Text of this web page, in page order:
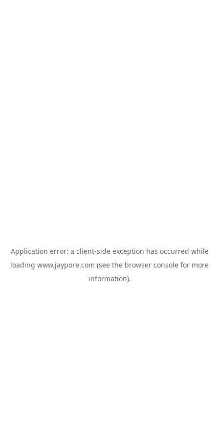
Application error: a client-side exception has occurred while
loading www.jaypore.com (see the browser console for more
information).